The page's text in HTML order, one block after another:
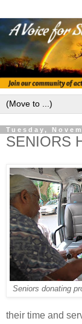
Tuesday,
SENIORS
Seniors donating
their time and